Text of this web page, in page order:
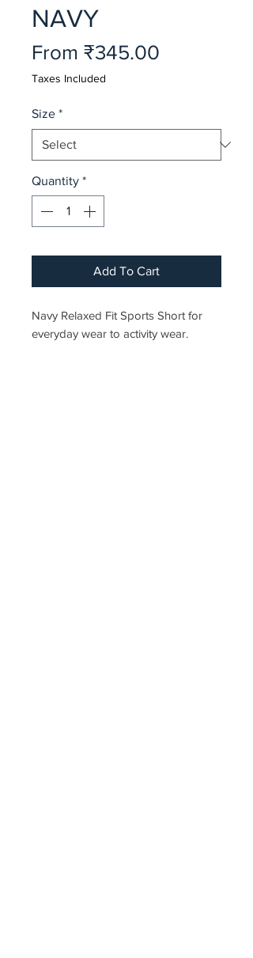
NAVY
From ₹345.00
Taxes Included
Size *
Quantity *
Add To Cart
Navy Relaxed Fit Sports Short for
everyday wear to activity wear.